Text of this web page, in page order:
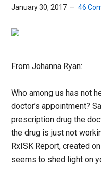
Us
January 30, 2017 46
From Johanna Ryan:
Who among us has not
doctor’s appointment?
prescription drug the
the drug is just not
RxISK Report, created
seems to shed light on